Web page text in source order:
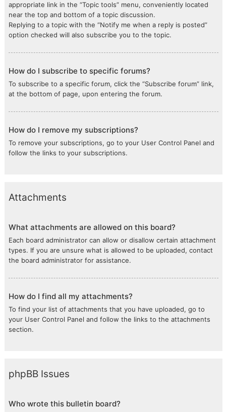
appropriate link in the “Topic tools” menu, conveniently located
near the top and bottom of a topic discussion.
Replying to a topic with the “Notify me when a reply is posted”
option checked will also subscribe you to the topic.
How do I subscribe to specific forums?
To subscribe to a specific forum, click the “Subscribe forum” link,
at the bottom of page, upon entering the forum.
How do I remove my subscriptions?
To remove your subscriptions, go to your User Control Panel and
follow the links to your subscriptions.
Attachments
What attachments are allowed on this board?
Each board administrator can allow or disallow certain attachment
types. If you are unsure what is allowed to be uploaded, contact
the board administrator for assistance.
How do I find all my attachments?
To find your list of attachments that you have uploaded, go to
your User Control Panel and follow the links to the attachments
section.
phpBB Issues
Who wrote this bulletin board?